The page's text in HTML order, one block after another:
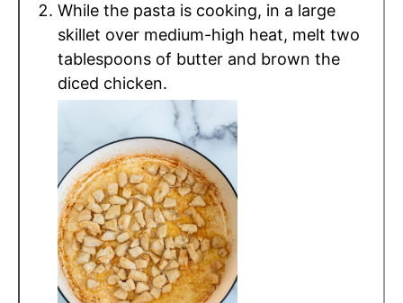
While the pasta is cooking, in a large
skillet over medium-high heat, melt two
tablespoons of butter and brown the
diced chicken.